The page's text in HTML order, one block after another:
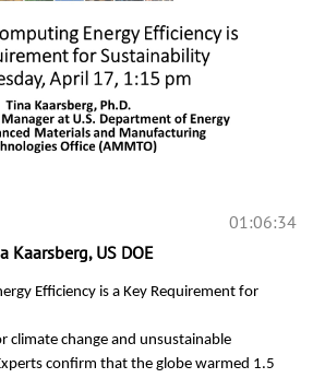
01:06:34
Kaarsberg, US DOE
Efficiency is a Key Requirement for
climate change and unsustainable
confirm that the globe warmed 1.5